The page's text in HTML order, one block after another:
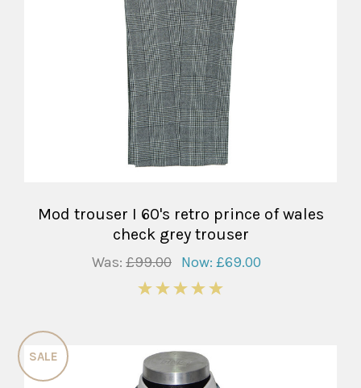
Mod trouser I 60's retro prince of wales
check grey trouser
Was: £99.00 Now: £69.00
SALE